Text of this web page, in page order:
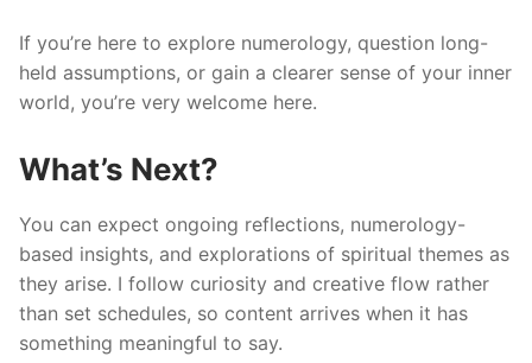
If you’re here to explore numerology, question long-
held assumptions, or gain a clearer sense of your inner
world, you’re very welcome here.
What’s Next?
You can expect ongoing reflections, numerology-
based insights, and explorations of spiritual themes as
they arise. I follow curiosity and creative flow rather
than set schedules, so content arrives when it has
something meaningful to say.